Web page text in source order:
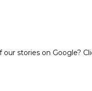
stories on Google?